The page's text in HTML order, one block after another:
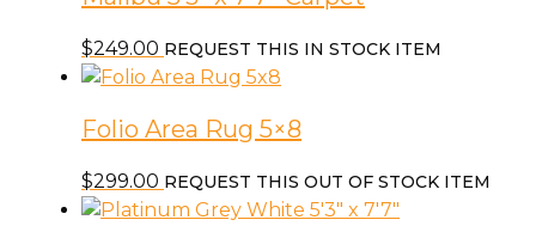
$249.00 REQUEST THIS IN STOCK ITEM
Folio Area Rug 5×8
$299.00 REQUEST THIS OUT OF STOCK ITEM